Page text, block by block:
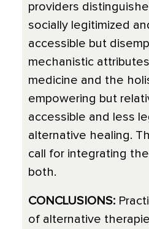
providers
socially legitimized
accessible but
mechanistic
medicine and the
empowering but
accessible and less
alternative healing.
call for integrating
both.
CONCLUSIONS:
of alternative